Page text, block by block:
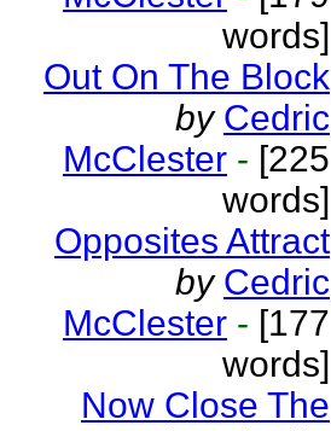
words]
Out On The Block
by Cedric
McClester - [225
words]
Opposites Attract
by Cedric
McClester - [177
words]
Now Close The